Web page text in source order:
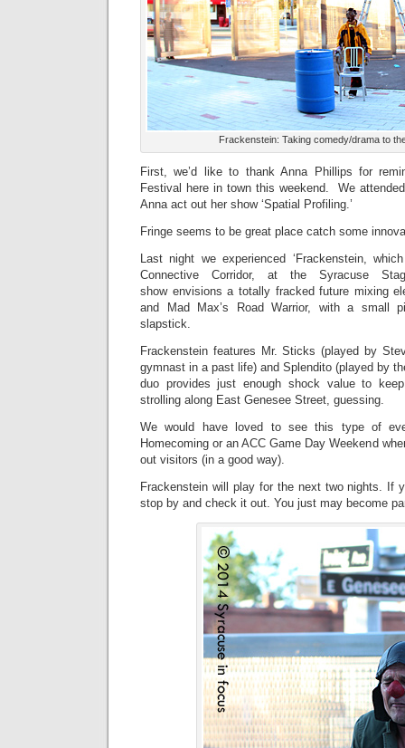
Frackenstein: Taking comedy/drama to
First, we’d like to thank Anna Phillips for
Festival here in town this weekend. We
Anna act out her show ‘Spatial Profiling.’
Fringe seems to be great place catch some
Last night we experienced ‘Frackenstein,
Connective Corridor, at the Syracuse
show envisions a totally fracked future mixing
and Mad Max’s Road Warrior, with a small
slapstick.
Frackenstein features Mr. Sticks (played by
gymnast in a past life) and Splendito (played by
duo provides just enough shock value to
strolling along East Genesee Street, guessing.
We would have loved to see this type of
Homecoming or an ACC Game Day Weekend
out visitors (in a good way).
Frackenstein will play for the next two nights. If
stop by and check it out. You just may become